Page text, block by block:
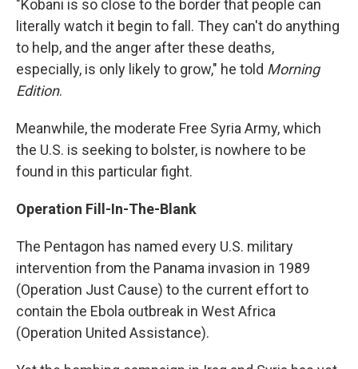
"Kobani is so close to the border that people can
literally watch it begin to fall. They can't do anything
to help, and the anger after these deaths,
especially, is only likely to grow," he told Morning
Edition.
Meanwhile, the moderate Free Syria Army, which
the U.S. is seeking to bolster, is nowhere to be
found in this particular fight.
Operation Fill-In-The-Blank
The Pentagon has named every U.S. military
intervention from the Panama invasion in 1989
(Operation Just Cause) to the current effort to
contain the Ebola outbreak in West Africa
(Operation United Assistance).